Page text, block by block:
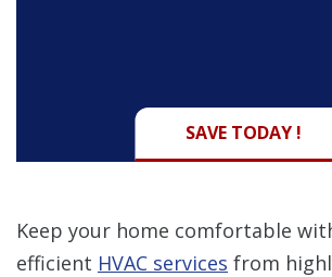
SAVE TODAY !
Keep your home comfortable
efficient HVAC services from